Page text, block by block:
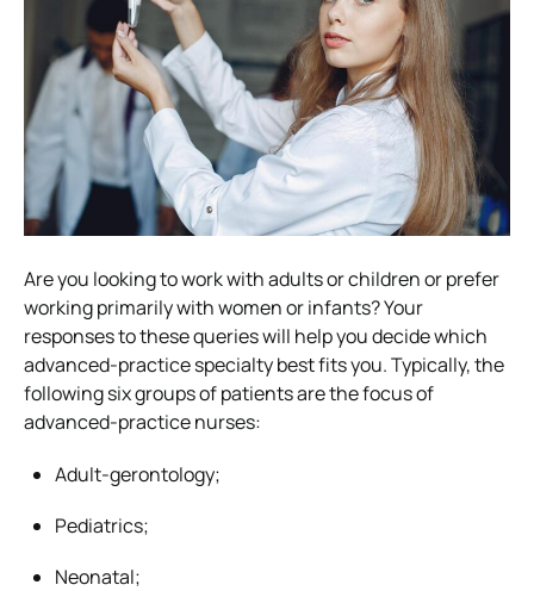
Are you looking to work with adults or children or prefer
working primarily with women or infants? Your
responses to these queries will help you decide which
advanced-practice specialty best fits you. Typically, the
following six groups of patients are the focus of
advanced-practice nurses:
Adult-gerontology;
Pediatrics;
Neonatal;